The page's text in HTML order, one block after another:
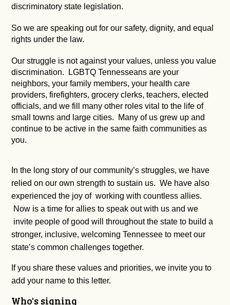
discriminatory state legislation.
So we are speaking out for our safety, dignity, and equal
rights under the law.
Our struggle is not against your values, unless you value
discrimination. LGBTQ Tennesseans are your
neighbors, your family members, your health care
providers, firefighters, grocery clerks, teachers, elected
officials, and we fill many other roles vital to the life of
small towns and large cities. Many of us grew up and
continue to be active in the same faith communities as
you.
In the long story of our community’s struggles, we have
relied on our own strength to sustain us. We have also
experienced the joy of working with countless allies.
Now is a time for allies to speak out with us and we
invite people of good will throughout the state to build a
stronger, inclusive, welcoming Tennessee to meet our
state’s common challenges together.
If you share these values and priorities, we invite you to
add your name to this letter.
Who's signing